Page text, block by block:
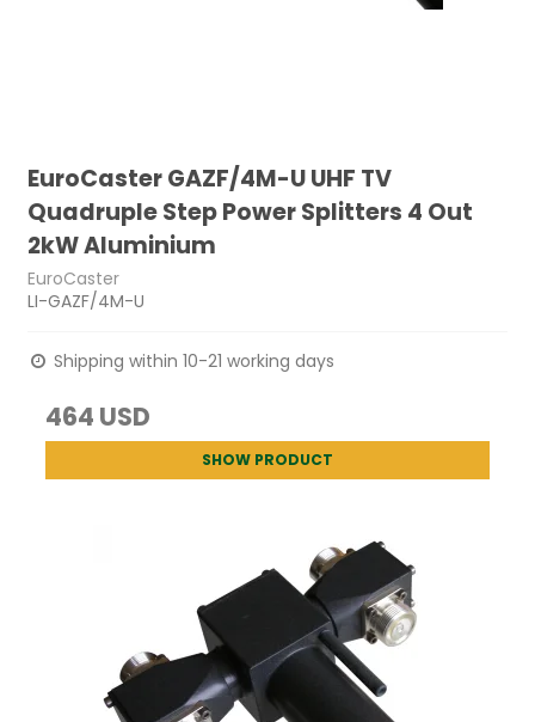
EuroCaster GAZF/4M-U UHF TV
Quadruple Step Power Splitters 4 Out
2kW Aluminium
EuroCaster
LI-GAZF/4M-U
Shipping within 10-21 working days
464 USD
SHOW PRODUCT